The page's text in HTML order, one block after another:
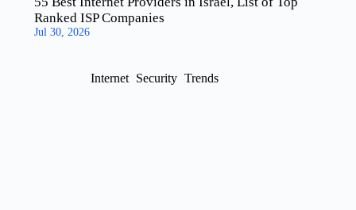
Ranked ISP Companies
Jul 30, 2026
Internet Security Trends